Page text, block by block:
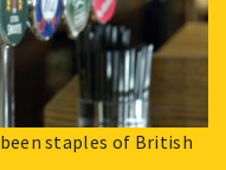
staples of British